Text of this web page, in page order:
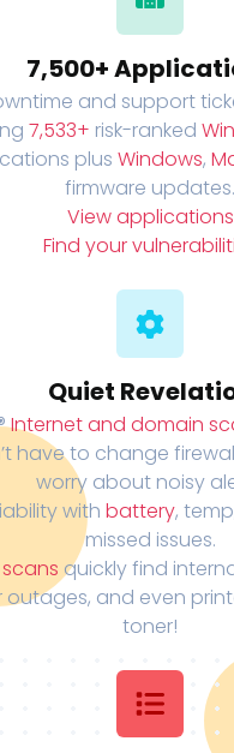
7,500+
and support
7,533+ risk-ranked
plus Windows,
firmware updates.
View applications
Find your
Quiet
Internet and domain
have to change
worry about noisy
with battery,
missed issues.
scans quickly find
and even
toner!